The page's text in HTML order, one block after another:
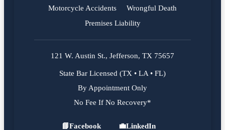
Motorcycle Accidents
Wrongful Death
Premises Liability
121 W. Austin St., Jefferson, TX 75657
State Bar Licensed (TX • LA • FL)
By Appointment Only
No Fee If No Recovery*
📘Facebook 💼LinkedIn